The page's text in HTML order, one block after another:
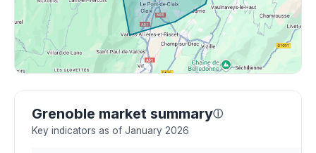
Grenoble market summaryⓘ
Key indicators as of January 2026